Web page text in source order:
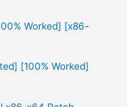
Worked] [x86-
[100% Worked]